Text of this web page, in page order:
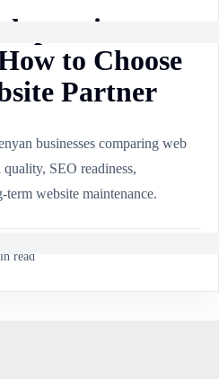
in
to Choose
Partner
businesses comparing web
SEO readiness,
term website maintenance.
read